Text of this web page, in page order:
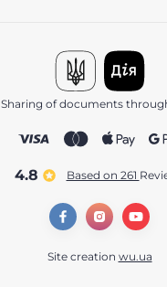
Sharing of documents
4.8 Based on 261
Site creation wu.ua